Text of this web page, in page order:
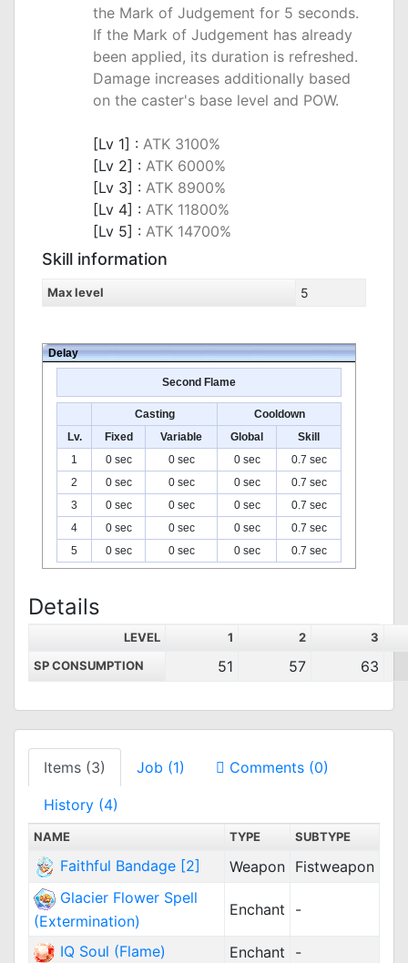
the Mark of Judgement for 5 seconds.
If the Mark of Judgement has already
been applied, its duration is refreshed.
Damage increases additionally based
on the caster's base level and POW.
[Lv 1] : ATK 3100%
[Lv 2] : ATK 6000%
[Lv 3] : ATK 8900%
[Lv 4] : ATK 11800%
[Lv 5] : ATK 14700%
Skill information
Max level 5
Delay
Second Flame
Casting
Cooldown
Lv.
Fixed Variable Global
Skill
1
0 sec 0 sec 0 sec
0.7 sec
2
0 sec 0 sec 0 sec
0.7 sec
3
0 sec 0 sec 0 sec
0.7 sec
4
0 sec 0 sec 0 sec
0.7 sec
5
0 sec 0 sec 0 sec 0.7 sec
Details
LEVEL 1 2
3
SP CONSUMPTION
51 57 63
Items (3) Job (1) Comments (0)
History (4)
NAME TYPE SUBTYPE
Faithful Bandage [2] Weapon Fistweapon
Glacier Flower Spell
(Extermination)
Enchant -
IQ Soul (Flame) Enchant -